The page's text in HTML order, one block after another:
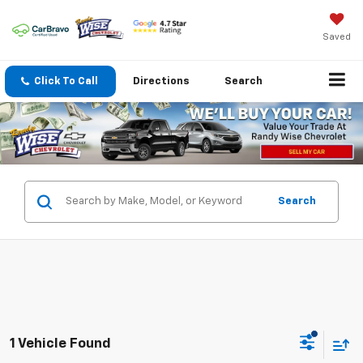
Saved
Click To Call Directions Search
Search
1 Vehicle Found